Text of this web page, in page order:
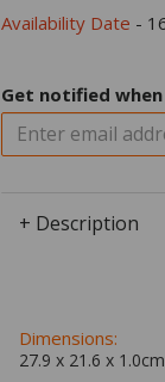
Availability Date -
Get notified
+ Description
Dimensions:
27.9 x 21.6 x 1.0cm